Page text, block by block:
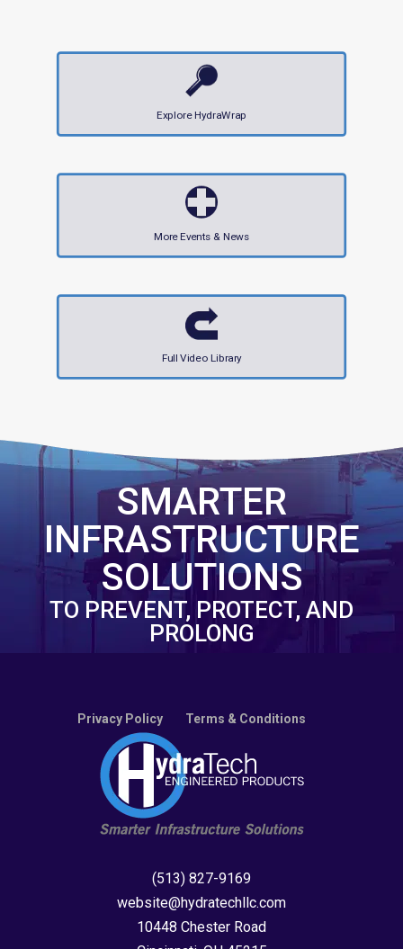
Explore HydraWrap
More Events & News
Full Video Library
SMARTER
INFRASTRUCTURE
SOLUTIONS
TO PREVENT, PROTECT, AND
PROLONG
Privacy Policy Terms & Conditions
(513) 827-9169
website@hydratechllc.com
10448 Chester Road